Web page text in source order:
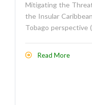
Mitigating the
the Insular
Tobago perspective
Read More